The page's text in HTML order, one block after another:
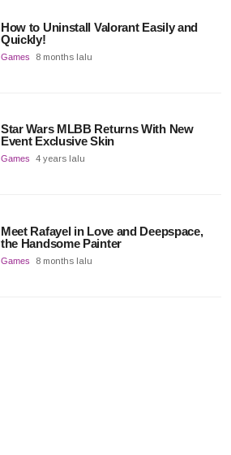
How to Uninstall Valorant Easily and
Quickly!
Games 8 months lalu
Star Wars MLBB Returns With New
Event Exclusive Skin
Games 4 years lalu
Meet Rafayel in Love and Deepspace,
the Handsome Painter
Games 8 months lalu